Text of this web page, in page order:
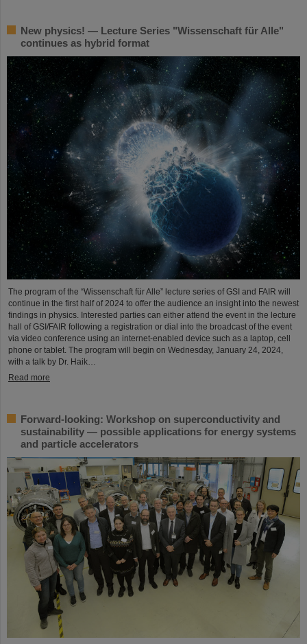
New physics! — Lecture Series "Wissenschaft für Alle"
continues as hybrid format
The program of the “Wissenschaft für Alle” lecture series of GSI and FAIR will
continue in the first half of 2024 to offer the audience an insight into the newest
findings in physics. Interested parties can either attend the event in the lecture
hall of GSI/FAIR following a registration or dial into the broadcast of the event
via video conference using an internet-enabled device such as a laptop, cell
phone or tablet. The program will begin on Wednesday, January 24, 2024,
with a talk by Dr. Haik…
Read more
Forward-looking: Workshop on superconductivity and
sustainability — possible applications for energy systems
and particle accelerators